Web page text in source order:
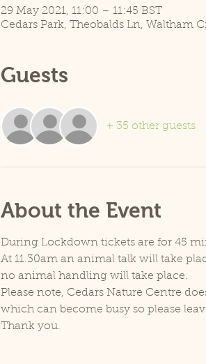
29 May 2021, 11:00 – 11:45 BST
Cedars Park, Theobalds Ln, Waltham
Guests
+ 35 other guests
About the Event
During Lockdown tickets are for 45
At 11.30am an animal talk will take
no animal handling will take place.
Please note, Cedars Nature Centre
which can become busy so please
Thank you.